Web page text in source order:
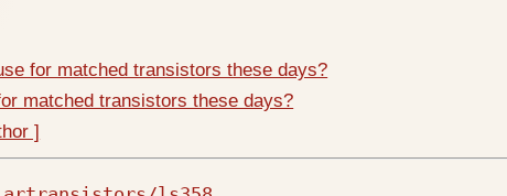
for matched transistors these days?
matched transistors these days?
]